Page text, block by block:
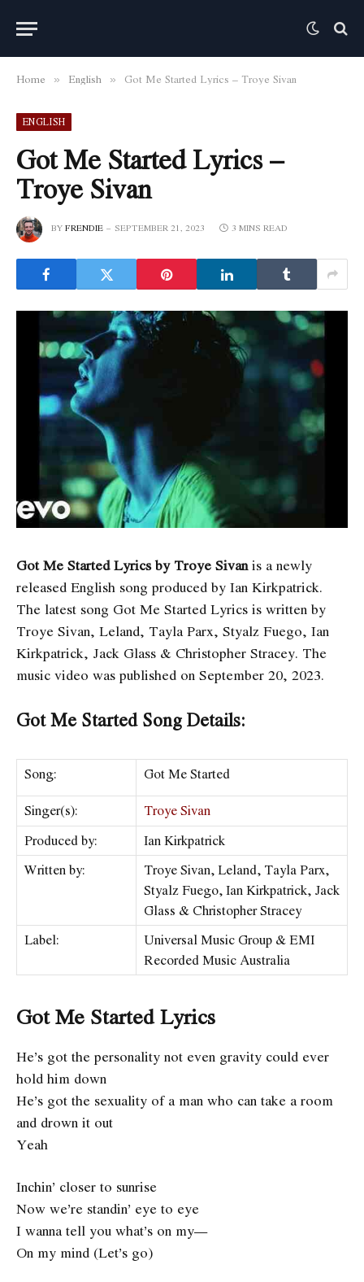
Home » English » Got Me Started Lyrics – Troye Sivan
ENGLISH
Got Me Started Lyrics –
Troye Sivan
BYFRENDIE SEPTEMBER 21, 2023 3 MINS READ
Got Me Started Lyrics by ​​Troye Sivanis a newly
released English song produced by Ian Kirkpatrick.
The latest song Got Me Started Lyrics is written by
Troye Sivan, Leland, Tayla Parx, Styalz Fuego, Ian
Kirkpatrick, Jack Glass & Christopher Stracey. The
music video was published on September 20, 2023.
Got Me Started Song Details:
Song:
Got Me Started
Singer(s):
Troye Sivan
Produced by:
Ian Kirkpatrick
Written by:
Troye Sivan, Leland, Tayla Parx,
Styalz Fuego, Ian Kirkpatrick, Jack
Glass & Christopher Stracey
Label:
Universal Music Group & EMI
Recorded Music Australia
Got Me Started Lyrics
He’s got the personality not even gravity could ever
hold him down
He’s got the sexuality of a man who can take a room
and drown it out
Yeah
Inchin’ closer to sunrise
Now we’re standin’ eye to eye
I wanna tell you what’s on my—
On my mind (Let’s go)